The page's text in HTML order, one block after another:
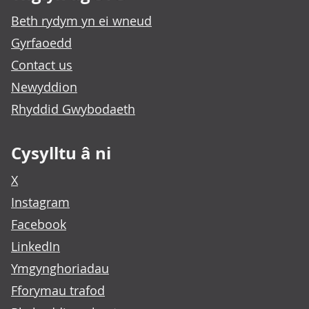
Beth rydym yn ei wneud
Gyrfaoedd
Contact us
Newyddion
Rhyddid Gwybodaeth
Cysylltu â ni
X
Instagram
Facebook
LinkedIn
Ymgynghoriadau
Fforymau trafod